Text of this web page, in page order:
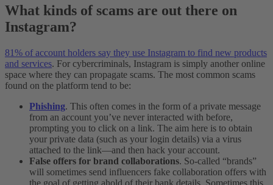
What kinds of scams are out there on
Instagram?
81% of account holders say they use Instagram to find new products
and services. For cybercriminals, Instagram is simply another online
space where they can propagate scams. The most common scams
found on the platform tend to be:
Phishing. This often comes in the form of a private message
from an account you’ve never interacted with before,
prompting you to click on a link. The aim here is to obtain
your private data (such as your login details) via a virus
attached to the link—and then hack your account.
False offers for brand collaborations. So-called “brands”
will sometimes send influencers fake collaboration offers with
the goal of getting ahold of their bank details. Sometimes this